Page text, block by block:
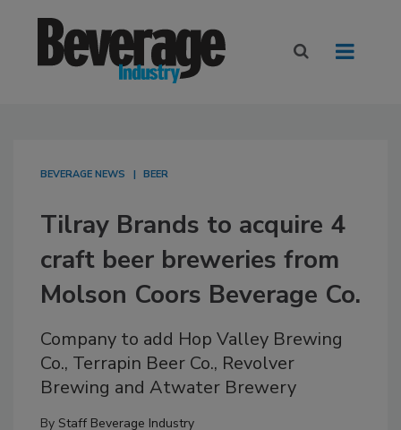
BEVERAGE NEWS BEER
Tilray Brands to acquire 4
craft beer breweries from
Molson Coors Beverage Co.
Company to add Hop Valley Brewing
Co., Terrapin Beer Co., Revolver
Brewing and Atwater Brewery
By Staff Beverage Industry